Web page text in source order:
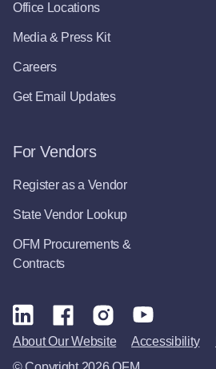
Office Locations
Media & Press Kit
Careers
Get Email Updates
For Vendors
Register as a Vendor
State Vendor Lookup
OFM Procurements &
Contracts
About Our Website Accessibility